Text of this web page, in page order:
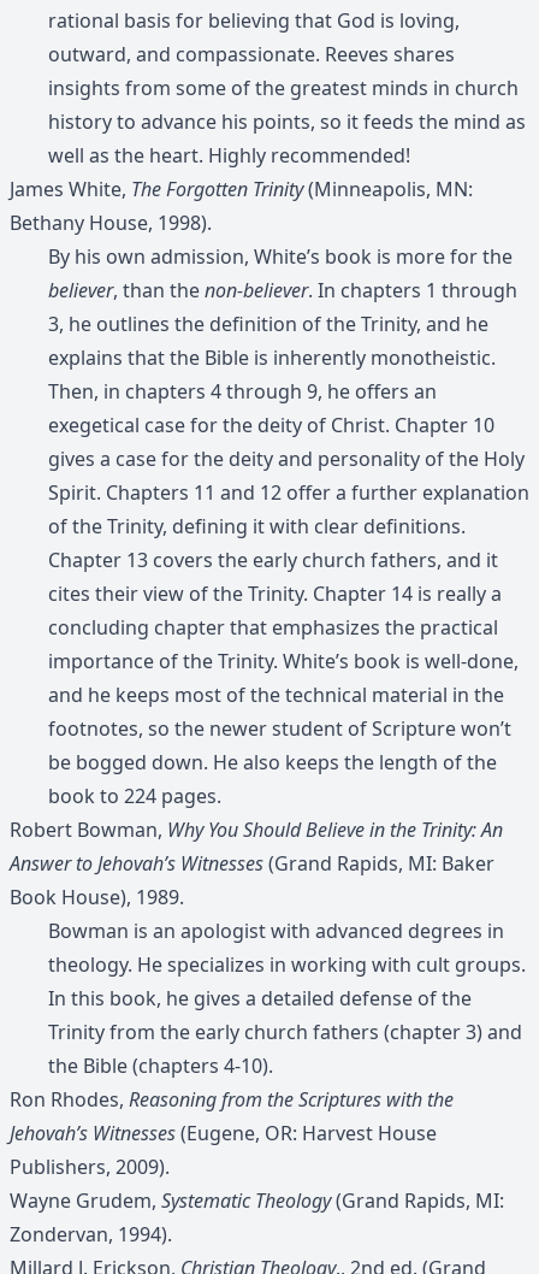
rational basis for believing that God is loving,
outward, and compassionate. Reeves shares
insights from some of the greatest minds in church
history to advance his points, so it feeds the mind as
well as the heart. Highly recommended!
James White, The Forgotten Trinity(Minneapolis, MN:
Bethany House, 1998).
By his own admission, White’s book is more for the
believer, than thenon-believer. In chapters 1 through
3, he outlines the definition of the Trinity, and he
explains that the Bible is inherently monotheistic.
Then, in chapters 4 through 9, he offers an
exegetical case for the deity of Christ. Chapter 10
gives a case for the deity and personality of the Holy
Spirit. Chapters 11 and 12 offer a further explanation
of the Trinity, defining it with clear definitions.
Chapter 13 covers the early church fathers, and it
cites their view of the Trinity. Chapter 14 is really a
concluding chapter that emphasizes the practical
importance of the Trinity. White’s book is well-done,
and he keeps most of the technical material in the
footnotes, so the newer student of Scripture won’t
be bogged down. He also keeps the length of the
book to 224 pages.
Robert Bowman, Why You Should Believe in the Trinity: An
Answer to Jehovah’s Witnesses(Grand Rapids, MI: Baker
Book House), 1989.
Bowman is an apologist with advanced degrees in
theology. He specializes in working with cult groups.
In this book, he gives a detailed defense of the
Trinity from the early church fathers (chapter 3) and
the Bible (chapters 4-10).
Ron Rhodes, Reasoning from the Scriptures with the
Jehovah’s Witnesses(Eugene, OR: Harvest House
Publishers, 2009).
Wayne Grudem, Systematic Theology(Grand Rapids, MI:
Zondervan, 1994).
Millard J. Erickson, Christian Theology., 2nd ed. (Grand